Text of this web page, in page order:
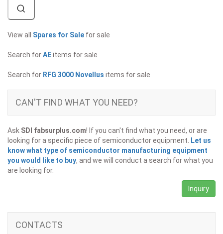
View all Spares for Sale for sale
Search forAEitems for sale
Search for RFG 3000 Novellus items for sale
CAN'T FIND WHAT YOU NEED?
Ask SDI fabsurplus.com! If you can't find what you need, or are
looking for a specific piece of semiconductor equipment.
Let us
know what type of semiconductor manufacturing equipment
you would like to buy, and we will conduct a search for what you
are looking for.
Inquiry
CONTACTS